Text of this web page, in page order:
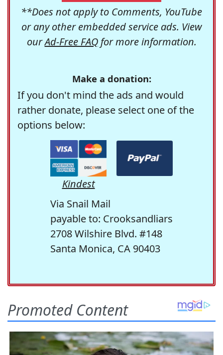
**Does not apply to Comments, YouTube
or any other embedded service ads. View
ourAd-Free FAQfor more information.
Make a donation:
If you don't mind the ads and would
rather donate, please select one of the
options below:
Kindest
Via Snail Mail
payable to: Crooksandliars
2708 Wilshire Blvd. #148
Santa Monica, CA 90403